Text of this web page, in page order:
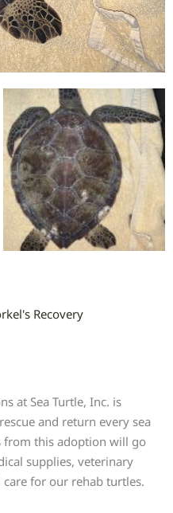
Recovery
at Sea Turtle, Inc. is
and return every sea
from this adoption will go
supplies, veterinary
for our rehab turtles.